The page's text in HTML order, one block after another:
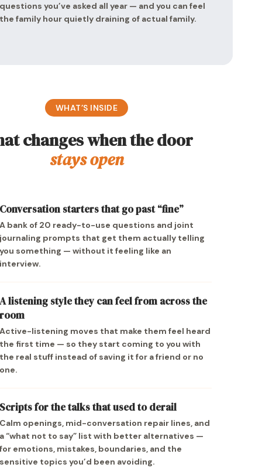
you’ve asked all year — and you can feel
family hour quietly draining of actual family.
WHAT’S INSIDE
changes when the door
stays open
starters that go past “fine”
bank of 20 ready-to-use questions and joint
prompts that get them actually telling
something — without it feeling like an
listening style they can feel from across the
listening moves that make them feel heard
first time — so they start coming to you with
real stuff instead of saving it for a friend or no
for the talks that used to derail
openings, mid-conversation repair lines, and
“what not to say” list with better alternatives —
emotions, mistakes, boundaries, and the
topics you’d been avoiding.